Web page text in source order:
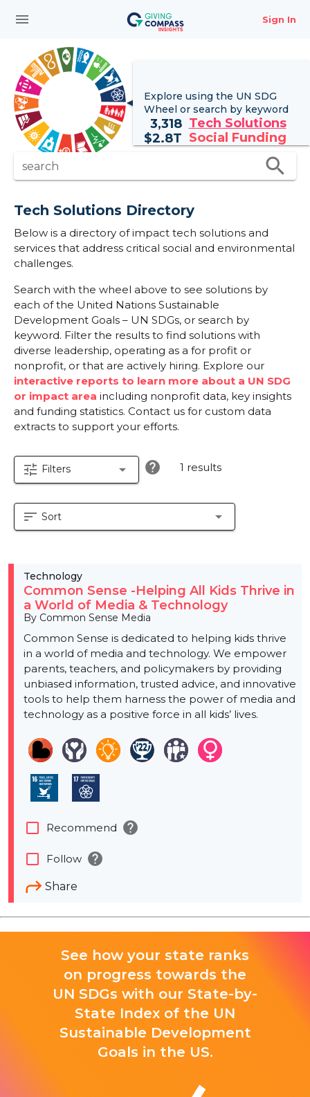
menu Sign In
Explore using the UN SDG
Wheel or search by keyword
3,318 Tech Solutions
$2.8T Social Funding
search search
Tech Solutions Directory
Below is a directory of impact tech solutions and
services that address critical social and environmental
challenges.
Search with the wheel above to see solutions by
each of the United Nations Sustainable
Development Goals – UN SDGs, or search by
keyword. Filter the results to find solutions with
diverse leadership, operating as a for profit or
nonprofit, or that are actively hiring. Explore our
interactive reports to learn more about a UN SDG
or impact area including nonprofit data, key insights
and funding statistics. Contact us for custom data
extracts to support your efforts.
tune Filters arrow_drop_down help 1 results
sort Sort arrow_drop_down
Technology
Common Sense -Helping All Kids Thrive in
a World of Media & Technology
By Common Sense Media
Common Sense is dedicated to helping kids thrive
in a world of media and technology. We empower
parents, teachers, and policymakers by providing
unbiased information, trusted advice, and innovative
tools to help them harness the power of media and
technology as a positive force in all kids’ lives.
Share
check_box_outline_blank Recommend help
check_box_outline_blank Follow help
See how your state ranks
on progress towards the
UN SDGs with our State-by-
State Index of the UN
Sustainable Development
Goals in the US.